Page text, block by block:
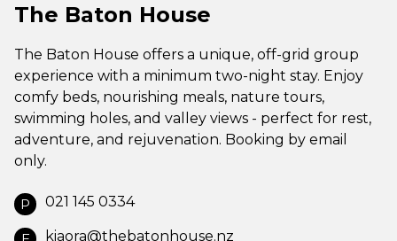
The Baton House
The Baton House offers a unique, off-grid group
experience with a minimum two-night stay. Enjoy
comfy beds, nourishing meals, nature tours,
swimming holes, and valley views - perfect for rest,
adventure, and rejuvenation. Booking by email
only.
P 021 145 0334
kiaora@thebatonhouse.nz